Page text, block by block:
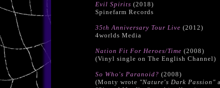
Evil Spirits (2018)
Spinefarm Records
35th Anniversary Tour Live (2012)
4worlds Media
Nation Fit For Heroes/Time (2008)
(Vinyl single on The English Channel)
So Who's Paranoid? (2008)
(Monty wrote "Nature's Dark Passion"